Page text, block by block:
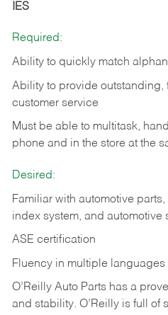
IES
Required:
Ability to quickly match
Ability to provide outstanding,
customer service
Must be able to multitask,
phone and in the store at the
Desired:
Familiar with automotive
index system, and automotive
ASE certification
Fluency in multiple
O’Reilly Auto Parts has a
and stability. O’Reilly is full of